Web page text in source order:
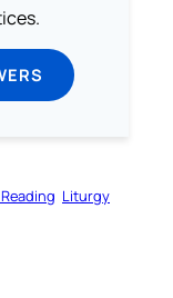
Liturgy